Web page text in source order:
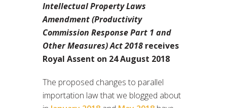
Intellectual Property Laws
Amendment (Productivity
Commission Response Part 1 and
Other Measures) Act 2018 receives
Royal Assent on 24 August 2018
The proposed changes to parallel
importation law that we blogged about